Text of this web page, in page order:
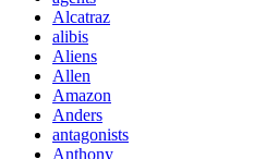
Alcatraz
alibis
Aliens
Allen
Amazon
Anders
antagonists
Anthony